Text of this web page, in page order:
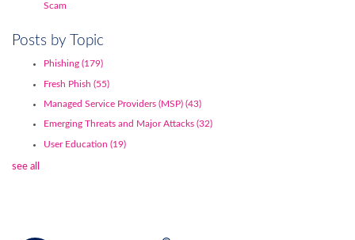
Scam
Posts by Topic
Phishing (179)
Fresh Phish (55)
Managed Service Providers (MSP) (43)
Emerging Threats and Major Attacks (32)
User Education (19)
see all